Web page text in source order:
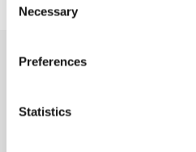
Selection
Necessary
Preferences
Statistics